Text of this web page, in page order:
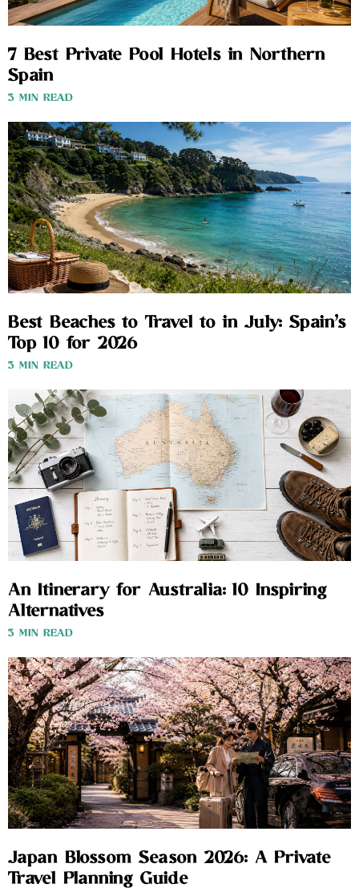
7 Best Private Pool Hotels in Northern
Spain
3 MIN READ
Best Beaches to Travel to in July: Spain’s
Top 10 for 2026
3 MIN READ
An Itinerary for Australia: 10 Inspiring
Alternatives
3 MIN READ
Japan Blossom Season 2026: A Private
Travel Planning Guide